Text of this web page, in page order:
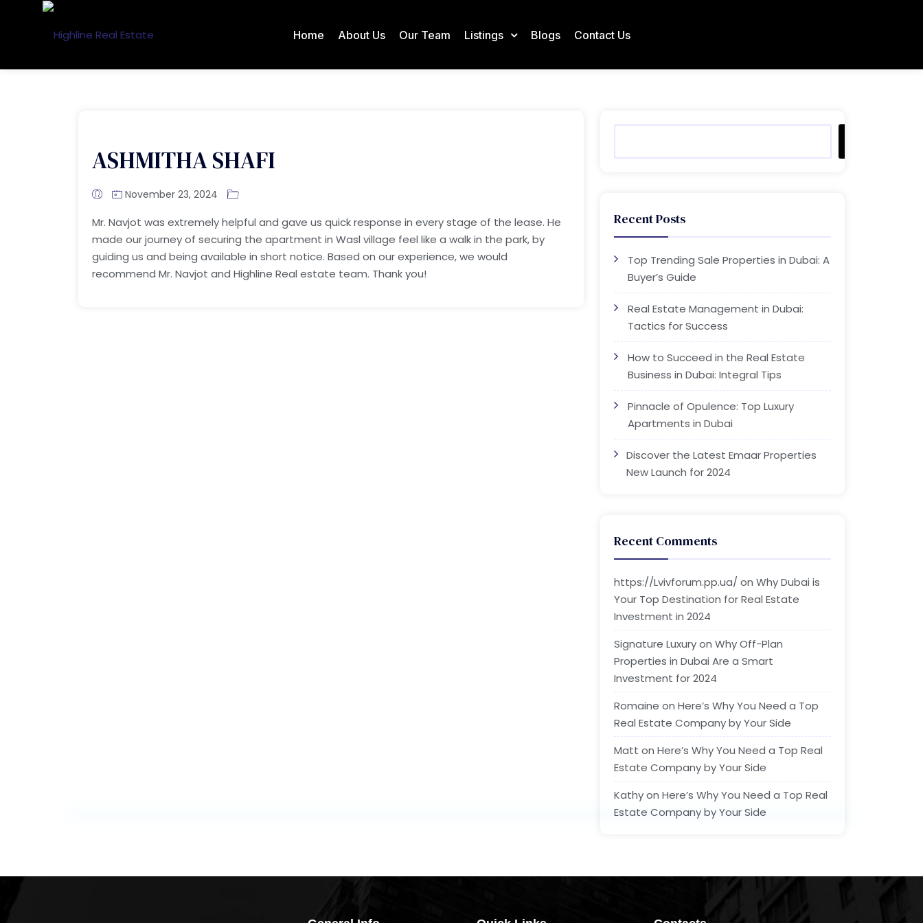
Home About Us Our Team Listings Blogs Contact Us
ASHMITHA SHAFI
November 23, 2024
Mr. Navjot was extremely helpful and gave us quick response in every stage of the lease. He
made our journey of securing the apartment in Wasl village feel like a walk in the park, by
guiding us and being available in short notice. Based on our experience, we would
recommend Mr. Navjot and Highline Real estate team. Thank you!
Recent Posts
Top Trending Sale Properties in Dubai: A
Buyer’s Guide
Real Estate Management in Dubai:
Tactics for Success
How to Succeed in the Real Estate
Business in Dubai: Integral Tips
Pinnacle of Opulence: Top Luxury
Apartments in Dubai
Discover the Latest Emaar Properties
New Launch for 2024
Recent Comments
https://Lvivforum.pp.ua/ on Why Dubai is
Your Top Destination for Real Estate
Investment in 2024
Signature Luxuryon Why Off-Plan
Properties in Dubai Are a Smart
Investment for 2024
Romaine on Here’s Why You Need a Top
Real Estate Company by Your Side
Matt on Here’s Why You Need a Top Real
Estate Company by Your Side
Kathyon Here’s Why You Need a Top Real
Estate Company by Your Side